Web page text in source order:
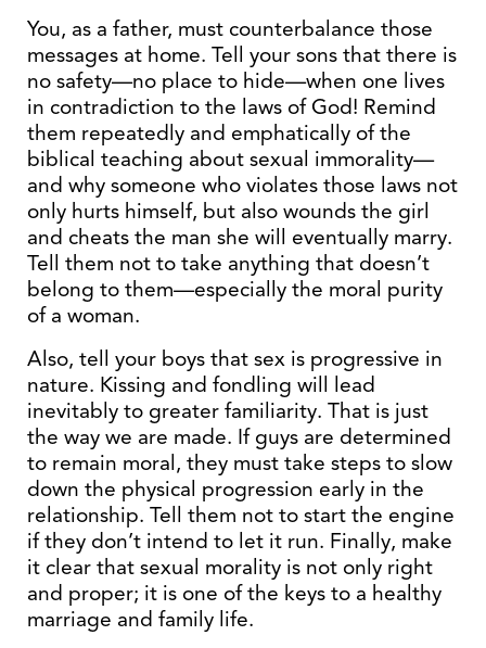
You, as a father, must counterbalance those
messages at home. Tell your sons that there is
no safety—no place to hide—when one lives
in contradiction to the laws of God! Remind
them repeatedly and emphatically of the
biblical teaching about sexual immorality—
and why someone who violates those laws not
only hurts himself, but also wounds the girl
and cheats the man she will eventually marry.
Tell them not to take anything that doesn’t
belong to them—especially the moral purity
of a woman.
Also, tell your boys that sex is progressive in
nature. Kissing and fondling will lead
inevitably to greater familiarity. That is just
the way we are made. If guys are determined
to remain moral, they must take steps to slow
down the physical progression early in the
relationship. Tell them not to start the engine
if they don’t intend to let it run. Finally, make
it clear that sexual morality is not only right
and proper; it is one of the keys to a healthy
marriage and family life.